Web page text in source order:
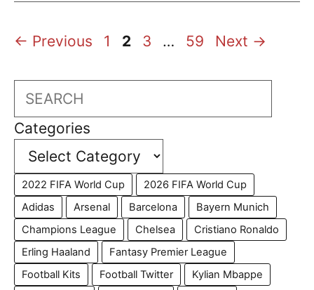
← Previous Page
1 Page
2 Page
3 … Page
59 Next →
Search
Categories
2022 FIFA World Cup
2026 FIFA World Cup
Adidas
Arsenal Barcelona
Bayern Munich
Champions League
Chelsea
Cristiano Ronaldo
Erling Haaland
Fantasy Premier League
Football Kits
Football Twitter
Kylian Mbappe